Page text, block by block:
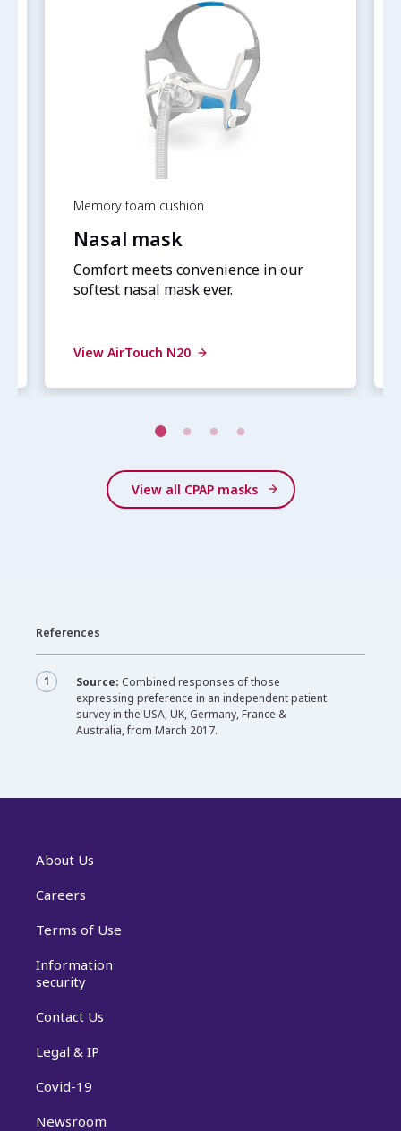
Memory foam cushion
Nasal mask
Comfort meets convenience in our
softest nasal mask ever.
View AirTouch N20
View all CPAP masks
References
1 Source: Combined responses of those
expressing preference in an independent patient
survey in the USA, UK, Germany, France &
Australia, from March 2017.
About Us
Careers
Terms of Use
Information
security
Contact Us
Legal & IP
Covid-19
Newsroom